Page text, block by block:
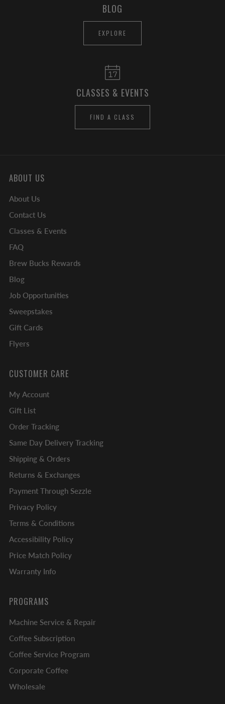
BLOG
EXPLORE
CLASSES & EVENTS
FIND A CLASS
ABOUT US
About Us
Contact Us
Classes & Events
FAQ
Brew Bucks Rewards
Blog
Job Opportunities
Sweepstakes
Gift Cards
Flyers
CUSTOMER CARE
My Account
Gift List
Order Tracking
Same Day Delivery Tracking
Shipping & Orders
Returns & Exchanges
Payment Through Sezzle
Privacy Policy
Terms & Conditions
Accessibility Policy
Price Match Policy
Warranty Info
PROGRAMS
Machine Service & Repair
Coffee Subscription
Coffee Service Program
Corporate Coffee
Wholesale